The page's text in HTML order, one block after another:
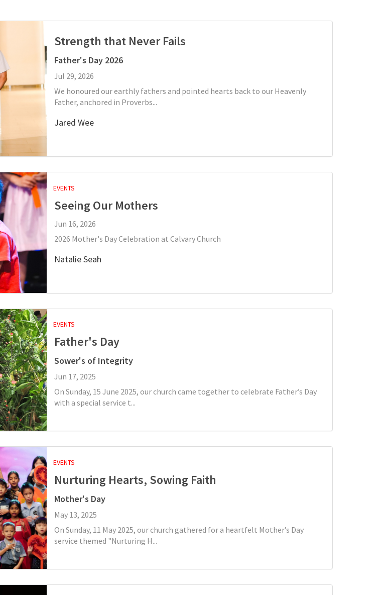
Strength that Never Fails
Father's Day 2026
Jul 29, 2026
We honoured our earthly fathers and pointed hearts back to our Heavenly
Father, anchored in Proverbs...
Jared Wee
EVENTS
Seeing Our Mothers
Jun 16, 2026
2026 Mother's Day Celebration at Calvary Church
Natalie Seah
EVENTS
Father's Day
Sower's of Integrity
Jun 17, 2025
On Sunday, 15 June 2025, our church came together to celebrate Father’s Day
with a special service t...
EVENTS
Nurturing Hearts, Sowing Faith
Mother's Day
May 13, 2025
On Sunday, 11 May 2025, our church gathered for a heartfelt Mother’s Day
service themed "Nurturing H...